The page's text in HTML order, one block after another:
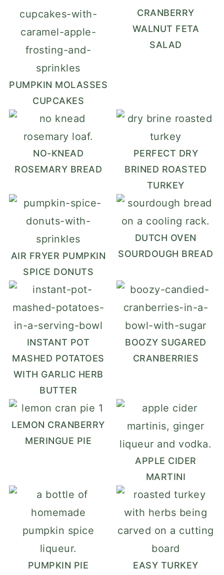
PUMPKIN MOLASSES
CUPCAKES
CRANBERRY
WALNUT FETA
SALAD
NO-KNEAD
ROSEMARY BREAD
PERFECT DRY
BRINED ROASTED
TURKEY
AIR FRYER PUMPKIN
SPICE DONUTS
DUTCH OVEN
SOURDOUGH BREAD
INSTANT POT
MASHED POTATOES
WITH GARLIC HERB
BUTTER
BOOZY SUGARED
CRANBERRIES
LEMON CRANBERRY
MERINGUE PIE
APPLE CIDER
MARTINI
PUMPKIN PIE
EASY TURKEY